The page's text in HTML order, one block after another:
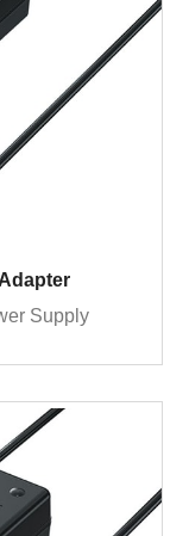
Supply